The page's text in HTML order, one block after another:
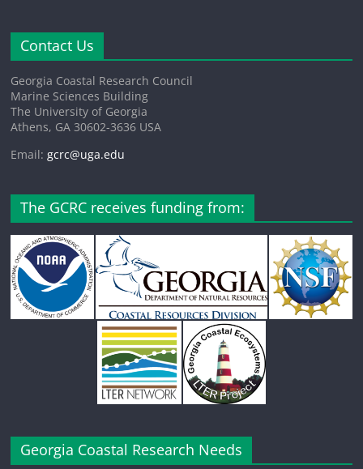
Contact Us
Georgia Coastal Research Council
Marine Sciences Building
The University of Georgia
Athens, GA 30602-3636 USA
Email:gcrc@uga.edu
The GCRC receives funding from:
Georgia Coastal Research Needs